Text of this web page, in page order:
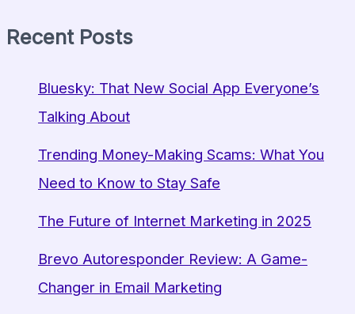
Recent Posts
Bluesky: That New Social App Everyone’s
Talking About
Trending Money-Making Scams: What You
Need to Know to Stay Safe
The Future of Internet Marketing in 2025
Brevo Autoresponder Review: A Game-
Changer in Email Marketing